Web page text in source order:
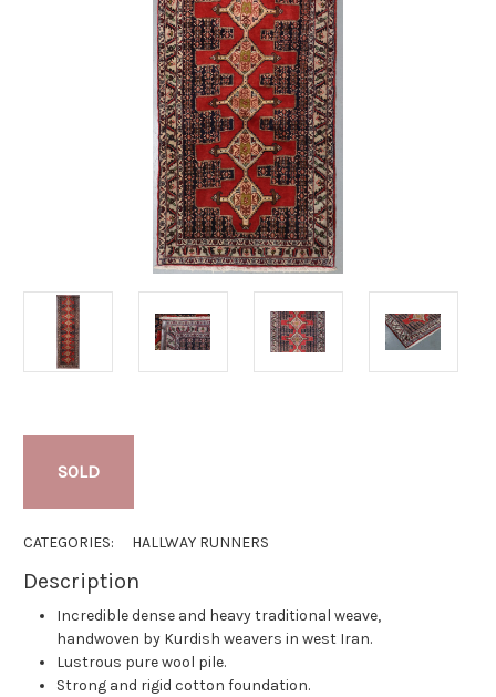
SOLD
CATEGORIES: HALLWAY RUNNERS
Description
Incredible dense and heavy traditional weave,
handwoven by Kurdish weavers in west Iran.
Lustrous pure wool pile.
Strong and rigid cotton foundation.